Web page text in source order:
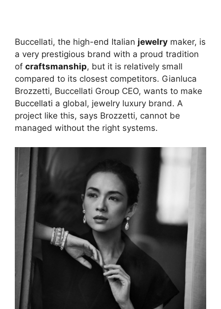
Buccellati, the high-end Italian jewelry maker, is
a very prestigious brand with a proud tradition
of craftsmanship, but it is relatively small
compared to its closest competitors. Gianluca
Brozzetti, Buccellati Group CEO, wants to make
Buccellati a global, jewelry luxury brand. A
project like this, says Brozzetti, cannot be
managed without the right systems.